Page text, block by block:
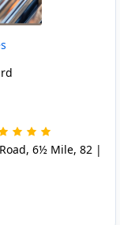
6½ Mile, 82 |